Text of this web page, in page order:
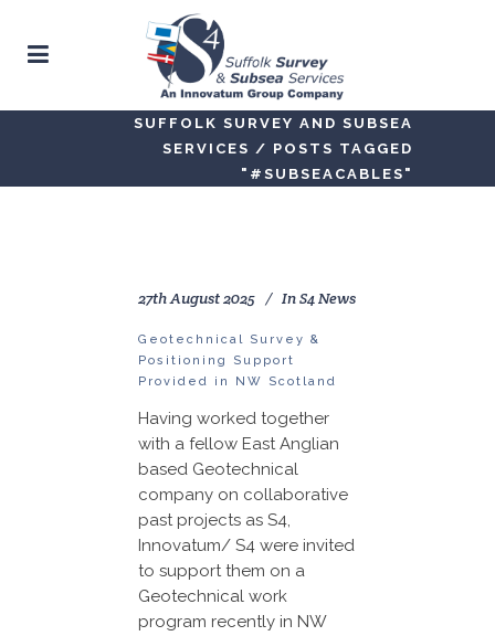
SUFFOLK SURVEY AND SUBSEA
SERVICES / POSTS TAGGED
"#SUBSEACABLES"
27th August 2025 InS4 News
Geotechnical Survey &
Positioning Support
Provided in NW Scotland
Having worked together
with a fellow East Anglian
based Geotechnical
company on collaborative
past projects as S4,
Innovatum/ S4 were invited
to support them on a
Geotechnical work
program recently in NW